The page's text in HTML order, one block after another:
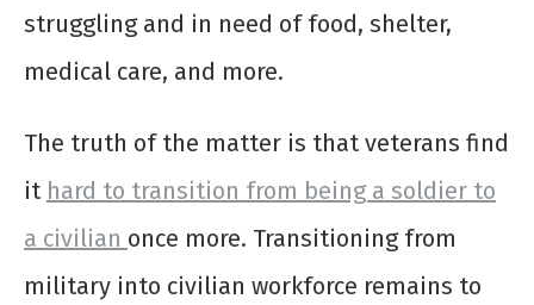
struggling and in need of food, shelter,
medical care, and more.
The truth of the matter is that veterans find
it hard to transition from being a soldier to
a civilian once more. Transitioning from
military into civilian workforce remains to